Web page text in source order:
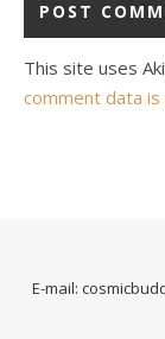
This site uses
comment data
E-mail: